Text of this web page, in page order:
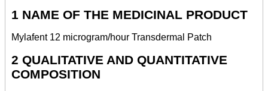
1 NAME OF THE MEDICINAL PRODUCT
Mylafent 12 microgram/hour Transdermal Patch
2 QUALITATIVE AND QUANTITATIVE
COMPOSITION